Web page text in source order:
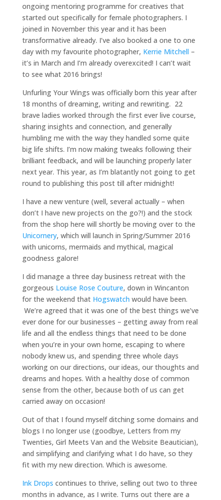
ongoing mentoring programme for creatives that
started out specifically for female photographers. I
joined in November this year and it has been
transformative already. I’ve also booked a one to one
day with my favourite photographer, Kerrie Mitchell –
it’s in March and I’m already overexcited! I can’t wait
to see what 2016 brings!
Unfurling Your Wings was officially born this year after
18 months of dreaming, writing and rewriting. 22
brave ladies worked through the first ever live course,
sharing insights and connection, and generally
humbling me with the way they handled some quite
big life shifts. I’m now making tweaks following their
brilliant feedback, and will be launching properly later
next year. This year, as I’m blatantly not going to get
round to publishing this post till after midnight!
I have a new venture (well, several actually – when
don’t I have new projects on the go?!) and the stock
from the shop here will shortly be moving over to the
Unicornery, which will launch in Spring/Summer 2016
with unicorns, mermaids and mythical, magical
goodness galore!
I did manage a three day business retreat with the
gorgeous Louise Rose Couture, down in Wincanton
for the weekend that Hogswatch would have been.
We’re agreed that it was one of the best things we’ve
ever done for our businesses – getting away from real
life and all the endless things that need to be done
when you’re in your own home, escaping to where
nobody knew us, and spending three whole days
working on our directions, our ideas, our thoughts and
dreams and hopes. With a healthy dose of common
sense from the other, because both of us can get
carried away on occasion!
Out of that I found myself ditching some domains and
blogs I no longer use (goodbye, Letters from my
Twenties, Girl Meets Van and the Website Beautician),
and simplifying and clarifying what I do have, so they
fit with my new direction. Which is awesome.
Ink Drops continues to thrive, selling out two to three
months in advance, as I write. Turns out there are a